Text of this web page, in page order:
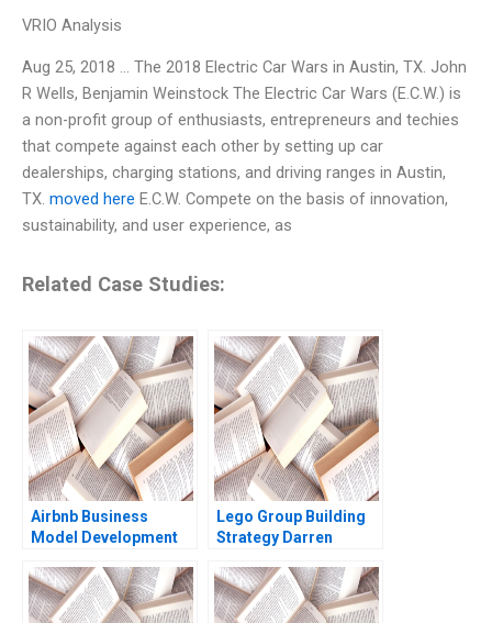
VRIO Analysis
Aug 25, 2018 … The 2018 Electric Car Wars in Austin, TX. John
R Wells, Benjamin Weinstock The Electric Car Wars (E.C.W.) is
a non-profit group of enthusiasts, entrepreneurs and techies
that compete against each other by setting up car
dealerships, charging stations, and driving ranges in Austin,
TX. moved here E.C.W. Compete on the basis of innovation,
sustainability, and user experience, as
Related Case Studies:
Airbnb Business
Model Development
Sayan Chatterjee 2016
Lego Group Building
Strategy Darren
2011